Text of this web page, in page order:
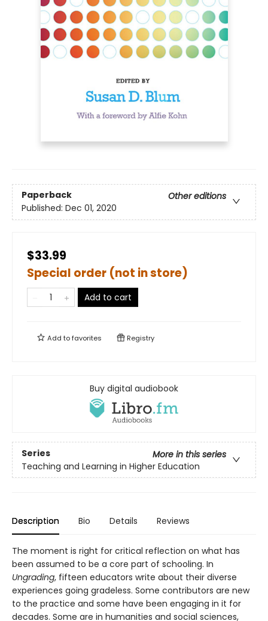
Paperback
Other editions
Published: Dec 01, 2020
$33.99
Special order (not in store)
Add to cart
Add tofavorites Registry
Buy digital audiobook
Series
More in this series
Teaching and Learning in Higher Education
Description Bio Details Reviews
The moment is right for critical reflection on what has
been assumed to be a core part of schooling. In
Ungrading, fifteen educators write about their diverse
experiences going gradeless. Some contributors are new
to the practice and some have been engaging in it for
decades. Some are in humanities and social sciences,